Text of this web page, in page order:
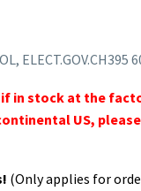
ELECT.GOV.CH395
if in stock at the
US,
(Only applies for